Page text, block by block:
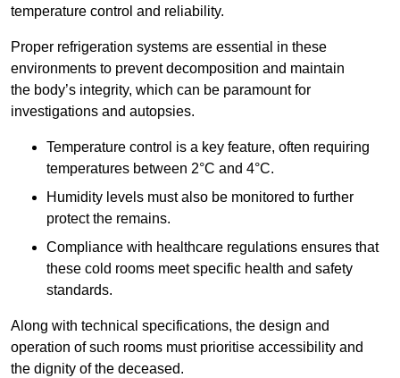
temperature control and reliability.
Proper refrigeration systems are essential in these
environments to prevent decomposition and maintain
the body’s integrity, which can be paramount for
investigations and autopsies.
Temperature control is a key feature, often requiring
temperatures between 2°C and 4°C.
Humidity levels must also be monitored to further
protect the remains.
Compliance with healthcare regulations ensures that
these cold rooms meet specific health and safety
standards.
Along with technical specifications, the design and
operation of such rooms must prioritise accessibility and
the dignity of the deceased.